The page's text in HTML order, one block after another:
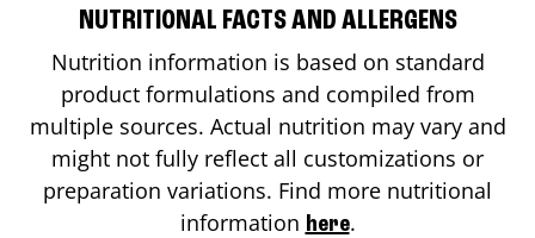
NUTRITIONAL FACTS AND ALLERGENS
Nutrition information is based on standard
product formulations and compiled from
multiple sources. Actual nutrition may vary and
might not fully reflect all customizations or
preparation variations. Find more nutritional
information here.